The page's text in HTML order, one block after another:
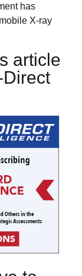
has
X-ray
article